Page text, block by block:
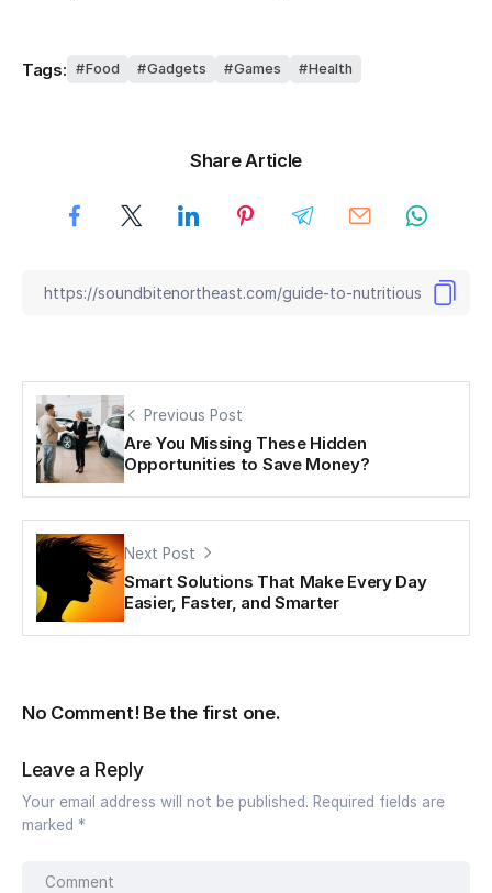
Tags: Food Gadgets Games Health
Share Article
Previous Post
Are You Missing These Hidden
Opportunities to Save Money?
Next Post
Smart Solutions That Make Every Day
Easier, Faster, and Smarter
No Comment! Be the first one.
Leave a Reply
Your email address will not be published. Required fields are
marked *